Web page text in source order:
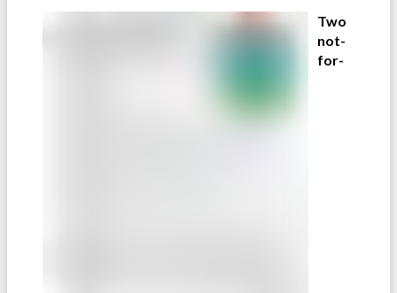
Two
not-
for-